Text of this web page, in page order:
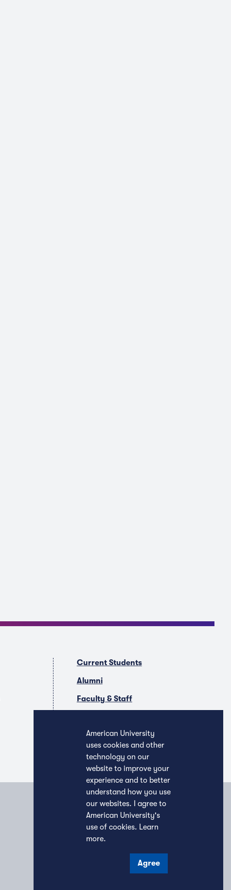
American University
uses cookies and other
technology on our
website to improve your
experience and to better
understand how you use
our websites. I agree to
American University's
use of cookies. Learn
more.
Agree
Current Students
Alumni
Faculty & Staff